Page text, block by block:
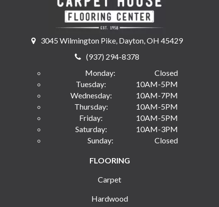
3045 Wilmington Pike, Dayton, OH 45429
(937) 294-8378
Monday:
Closed
Tuesday:
10AM-5PM
Wednesday:
10AM-7PM
Thursday:
10AM-5PM
Friday:
10AM-5PM
Saturday:
10AM-3PM
Sunday:
Closed
FLOORING
Carpet
Hardwood